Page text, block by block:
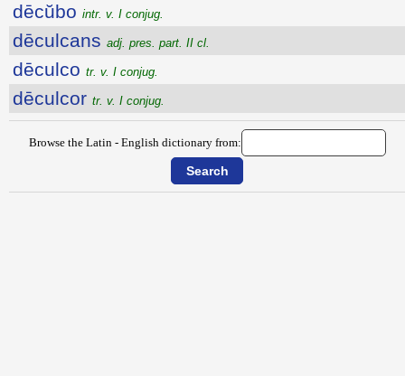
dēcŭbo intr. v. I conjug.
dēculcans adj. pres. part. II cl.
dēculco tr. v. I conjug.
dēculcor tr. v. I conjug.
Browse the Latin - English dictionary from: